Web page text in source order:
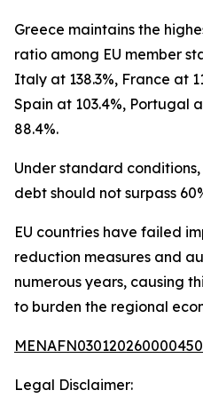
Greece maintains the
ratio among EU member
Italy at 138.3%, France at
Spain at 103.4%, Portugal
88.4%.
Under standard
debt should not surpass
EU countries have failed
reduction measures and
numerous years, causing
to burden the regional
Legal Disclaimer: